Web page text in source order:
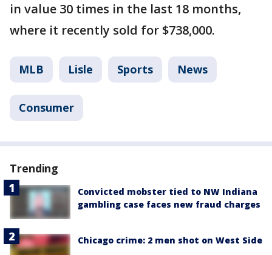
in value 30 times in the last 18 months,
where it recently sold for $738,000.
MLB Lisle Sports News
Consumer
Trending
Convicted mobster tied to NW Indiana
gambling case faces new fraud charges
Chicago crime: 2 men shot on West Side